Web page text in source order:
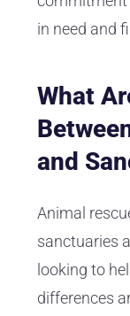
in need and
What
and
Animal
sanctuaries
looking to
differences